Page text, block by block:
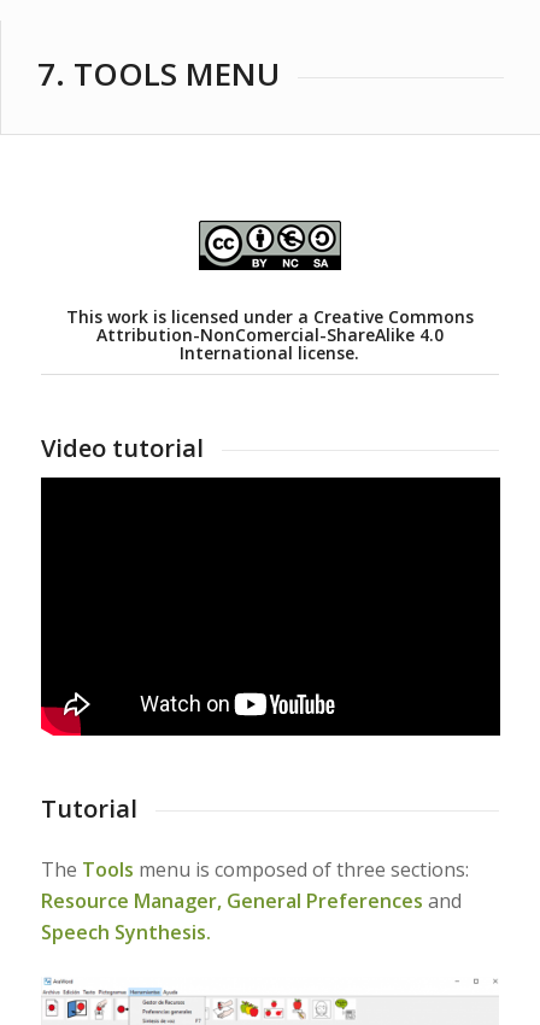
7. TOOLS MENU
This work is licensed under a Creative Commons
Attribution-NonComercial-ShareAlike 4.0
International license.
Video tutorial
Tutorial
The Tools menu is composed of three sections:
Resource Manager, General Preferences and
Speech Synthesis.